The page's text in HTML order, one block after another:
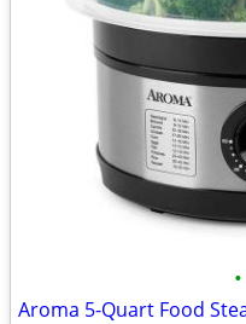
•
Aroma 5-Quart Food